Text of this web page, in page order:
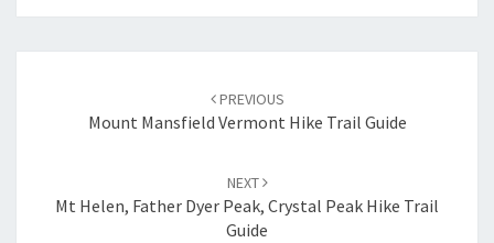
PREVIOUS
Mount Mansfield Vermont Hike Trail Guide
NEXT
Mt Helen, Father Dyer Peak, Crystal Peak Hike Trail
Guide